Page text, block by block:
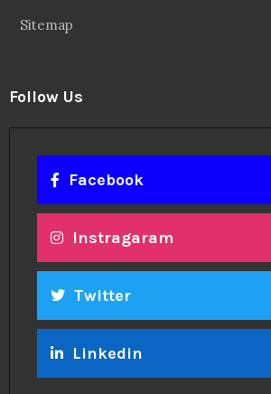
Sitemap
Follow Us
Facebook
Instragaram
Twitter
Linkedin